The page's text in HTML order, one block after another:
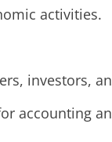
activities.
investors,
accounting